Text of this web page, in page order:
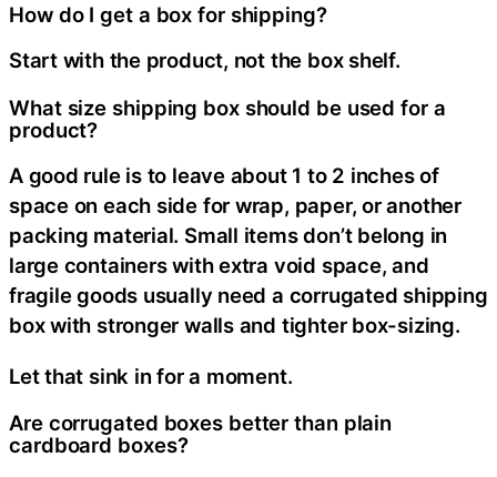
How do I get a box for shipping?
Start with the product, not the box shelf.
What size shipping box should be used for a
product?
A good rule is to leave about 1 to 2 inches of
space on each side for wrap, paper, or another
packing material. Small items don’t belong in
large containers with extra void space, and
fragile goods usually need a corrugated shipping
box with stronger walls and tighter box-sizing.
Let that sink in for a moment.
Are corrugated boxes better than plain
cardboard boxes?